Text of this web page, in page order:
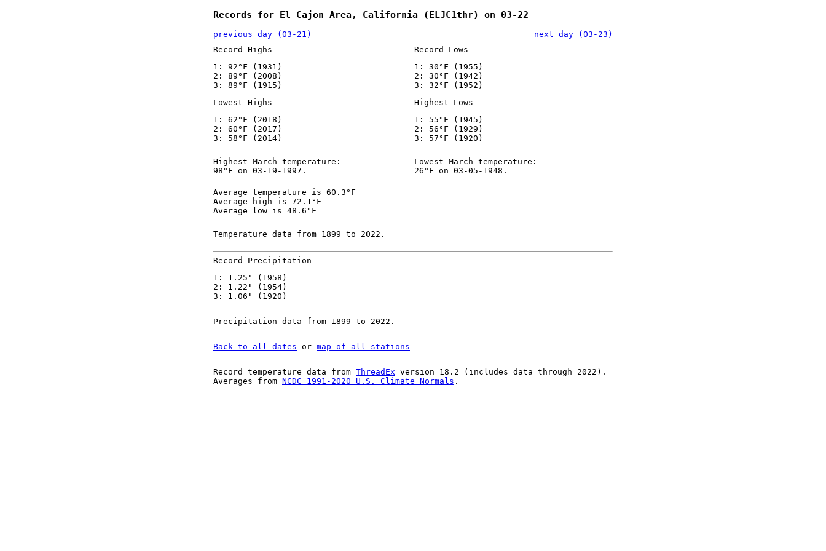
Records for El Cajon Area, California (ELJC1thr) on 03-22
previous day (03-21)
next day (03-23)
Record Highs
1: 92°F (1931)
2: 89°F (2008)
3: 89°F (1915)
Record Lows
1: 30°F (1955)
2: 30°F (1942)
3: 32°F (1952)
Lowest Highs
1: 62°F (2018)
2: 60°F (2017)
3: 58°F (2014)
Highest Lows
1: 55°F (1945)
2: 56°F (1929)
3: 57°F (1920)
Highest March temperature:
98°F on 03-19-1997.
Lowest March temperature:
26°F on 03-05-1948.
Average temperature is 60.3°F
Average high is 72.1°F
Average low is 48.6°F
Temperature data from 1899 to 2022.
Record Precipitation
1: 1.25" (1958)
2: 1.22" (1954)
3: 1.06" (1920)
Precipitation data from 1899 to 2022.
Back to all dates or map of all stations
Record temperature data from ThreadEx version 18.2 (includes data through 2022).
Averages from NCDC 1991-2020 U.S. Climate Normals .